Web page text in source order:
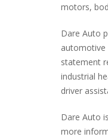
motors,
Dare Auto
automotive
statement
industrial
driver
Dare Auto
more